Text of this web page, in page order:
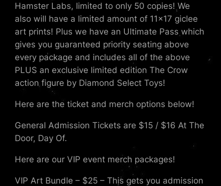
Hamster Labs, limited to only 50 copies! We
also will have a limited amount of 11×17 giclee
art prints! Plus we have an Ultimate Pass which
gives you guaranteed priority seating above
every package and includes all of the above
PLUS an exclusive limited edition The Crow
action figure by Diamond Select Toys!
Here are the ticket and merch options below!
General Admission Tickets are $15 / $16 At The
Door, Day Of.
Here are our VIP event merch packages!
VIP Art Bundle – $25 – This gets you admission